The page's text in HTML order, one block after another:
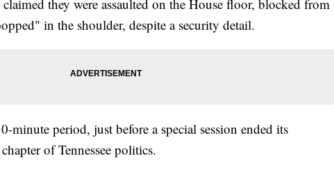
claimed they were assaulted on the House floor, blocked from
in the shoulder, despite a security detail.
minute period, just before a special session ended its
of Tennessee politics.